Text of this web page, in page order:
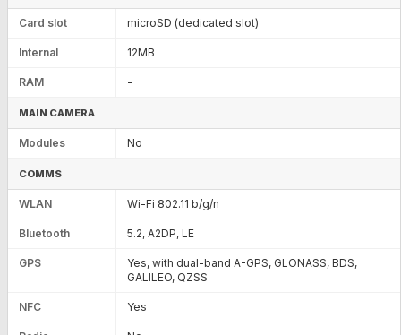
Card slot microSD (dedicated slot)
Internal 12MB
RAM -
MAIN CAMERA
Modules No
COMMS
WLAN Wi-Fi 802.11 b/g/n
Bluetooth 5.2, A2DP, LE
GPS
Yes, with dual-band A-GPS, GLONASS, BDS,
GALILEO, QZSS
NFC Yes